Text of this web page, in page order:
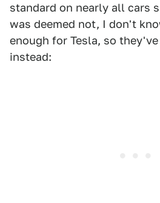
standard on nearly all cars
was deemed not, I don't
enough for Tesla, so
instead: